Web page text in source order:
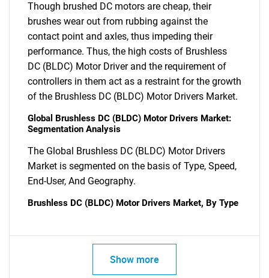
What are you looking
for?
Though brushed DC motors are cheap, their
brushes wear out from rubbing against the
contact point and axles, thus impeding their
performance. Thus, the high costs of Brushless
DC (BLDC) Motor Driver and the requirement of
controllers in them act as a restraint for the growth
of the Brushless DC (BLDC) Motor Drivers Market.
Global Brushless DC (BLDC) Motor Drivers Market:
Segmentation Analysis
The Global Brushless DC (BLDC) Motor Drivers
Market is segmented on the basis of Type, Speed,
End-User, And Geography.
Brushless DC (BLDC) Motor Drivers Market, By Type
Show more